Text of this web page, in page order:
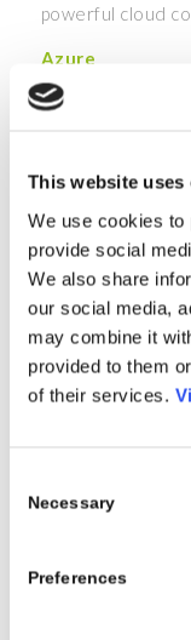
This website uses
We use cookies to
provide social
We also share
our social media,
may combine it
provided to them
of their services.
Selection
Necessary
Preferences
powerful cloud
Azure
Microsoft’s
first underwater
We are very,
conventional
said Nadella.
Of course,
the data
data,
programming
serverless,